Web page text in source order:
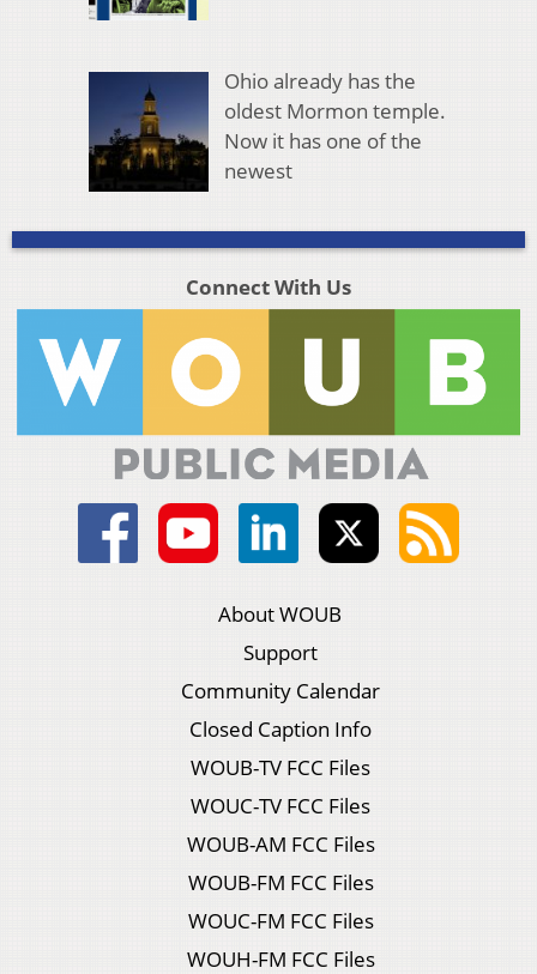
Ohio already has the
oldest Mormon temple.
Now it has one of the
newest
Connect With Us
About WOUB
Support
Community Calendar
Closed Caption Info
WOUB-TV FCC Files
WOUC-TV FCC Files
WOUB-AM FCC Files
WOUB-FM FCC Files
WOUC-FM FCC Files
WOUH-FM FCC Files